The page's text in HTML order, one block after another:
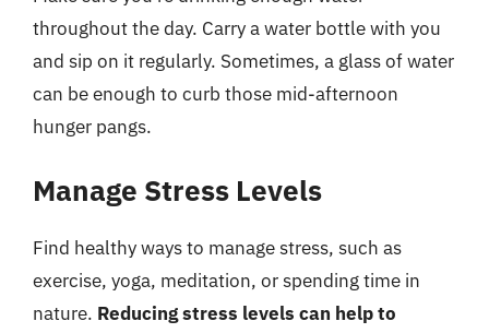
throughout the day. Carry a water bottle with you
and sip on it regularly. Sometimes, a glass of water
can be enough to curb those mid-afternoon
hunger pangs.
Manage Stress Levels
Find healthy ways to manage stress, such as
exercise, yoga, meditation, or spending time in
nature. Reducing stress levels can help to